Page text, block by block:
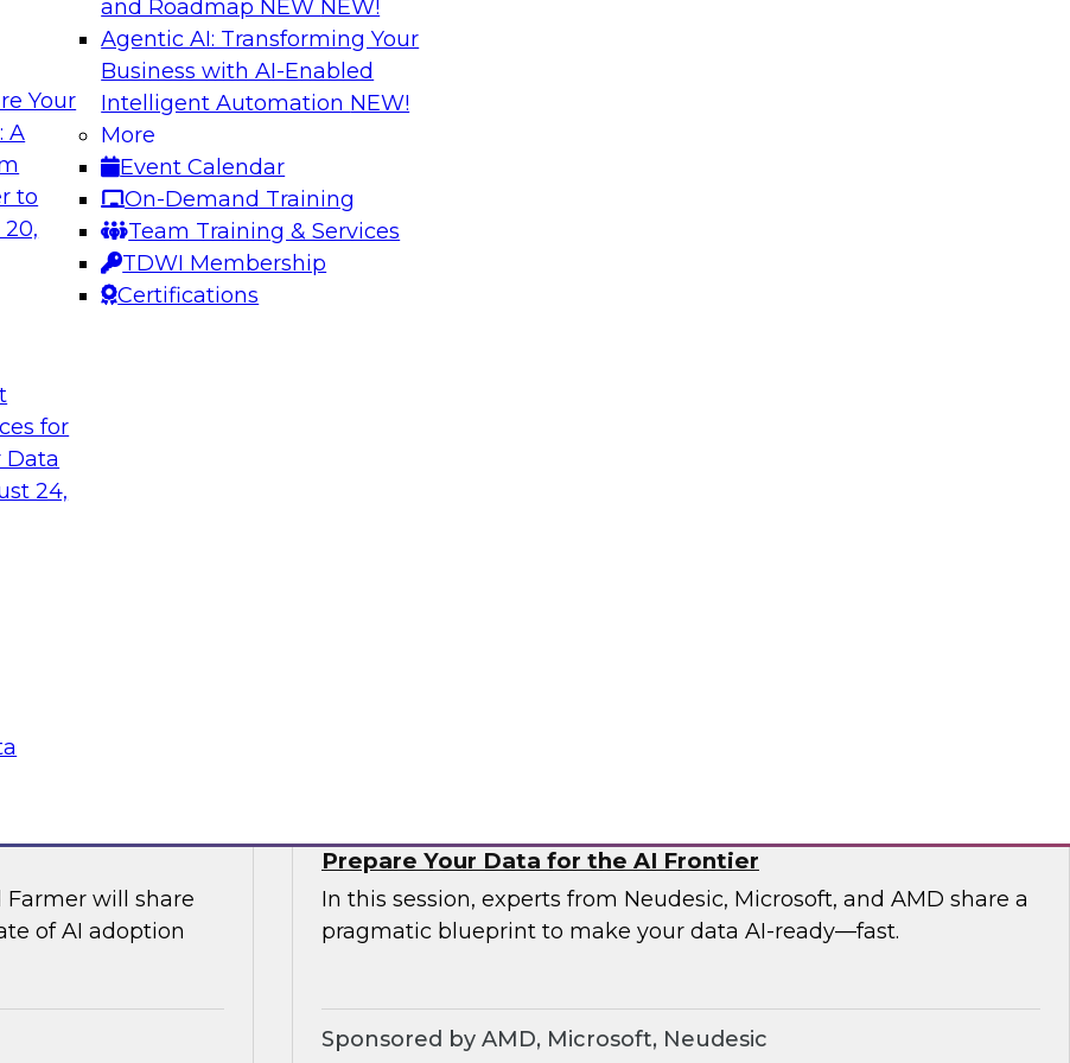
Your
A
to
for
Data
24,
and Roadmap NEW NEW!
Agentic AI: Transforming Your
Business with AI-Enabled
Intelligent Automation NEW!
More
Event Calendar
On-Demand Training
Team Training & Services
TDWI Membership
Certifications
AI for
along with
human-in-the-
Join TDWI research fellow Donald Farmer and industry experts
from Neudesic, an IBM Company, W.L. Gore & Associates, Inc., and
Databricks as we examine findings from their comprehensive
for AI
of AI
risk
Farmer will share
of AI adoption
Prepare Your Data for the AI Frontier
In this session, experts from Neudesic, Microsoft, and AMD share a
pragmatic blueprint to make your data AI-ready—fast.
Sponsored by AMD, Microsoft, Neudesic